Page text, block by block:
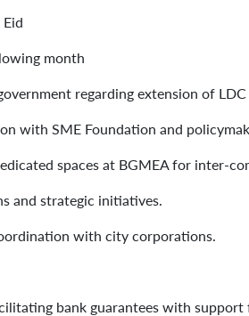
month
regarding extension of LDC
with SME Foundation and
spaces at BGMEA for inter-
and strategic initiatives.
with city corporations.
bank guarantees with support